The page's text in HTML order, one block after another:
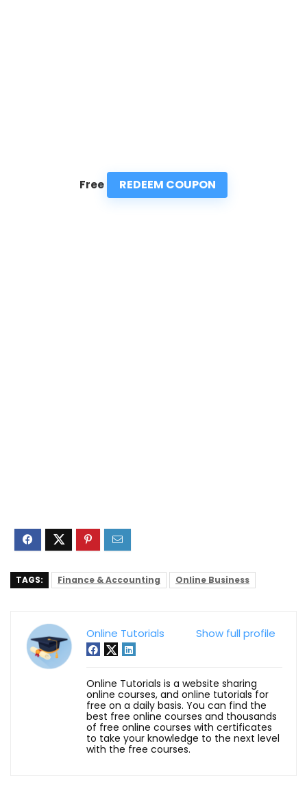
Free REDEEM COUPON
TAGS: Finance & Accounting Online Business
Show full profile
Online Tutorials
Online Tutorials is a website sharing
online courses, and online tutorials for
free on a daily basis. You can find the
best free online courses and thousands
of free online courses with certificates
to take your knowledge to the next level
with the free courses.